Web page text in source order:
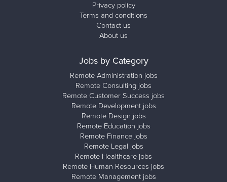
Privacy policy
Terms and conditions
Contact us
About us
Jobs by Category
Remote Administration jobs
Remote Consulting jobs
Remote Customer Success jobs
Remote Development jobs
Remote Design jobs
Remote Education jobs
Remote Finance jobs
Remote Legal jobs
Remote Healthcare jobs
Remote Human Resources jobs
Remote Management jobs